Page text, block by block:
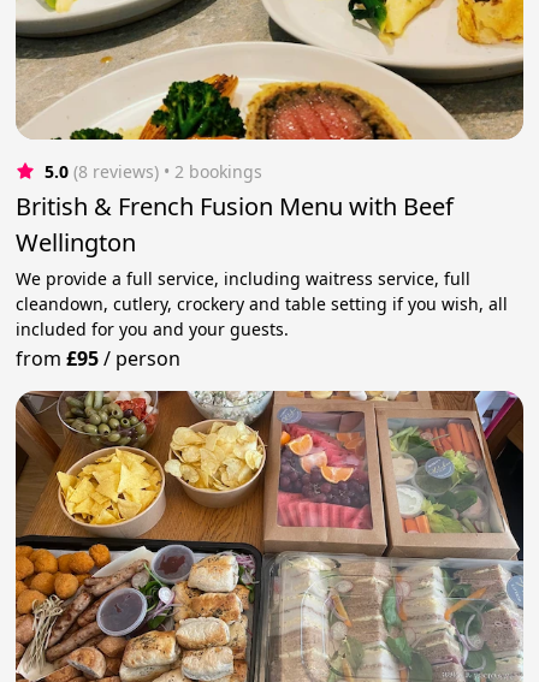
5.0 (8 reviews) • 2 bookings
British & French Fusion Menu with Beef
Wellington
We provide a full service, including waitress service, full
cleandown, cutlery, crockery and table setting if you wish, all
included for you and your guests.
from£95/ person